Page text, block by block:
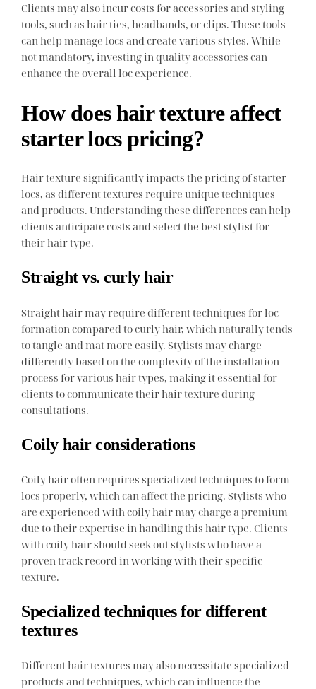
Clients may also incur costs for accessories and styling
tools, such as hair ties, headbands, or clips. These tools
can help manage locs and create various styles. While
not mandatory, investing in quality accessories can
enhance the overall loc experience.
How does hair texture affect
starter locs pricing?
Hair texture significantly impacts the pricing of starter
locs, as different textures require unique techniques
and products. Understanding these differences can help
clients anticipate costs and select the best stylist for
their hair type.
Straight vs. curly hair
Straight hair may require different techniques for loc
formation compared to curly hair, which naturally tends
to tangle and mat more easily. Stylists may charge
differently based on the complexity of the installation
process for various hair types, making it essential for
clients to communicate their hair texture during
consultations.
Coily hair considerations
Coily hair often requires specialized techniques to form
locs properly, which can affect the pricing. Stylists who
are experienced with coily hair may charge a premium
due to their expertise in handling this hair type. Clients
with coily hair should seek out stylists who have a
proven track record in working with their specific
texture.
Specialized techniques for different
textures
Different hair textures may also necessitate specialized
products and techniques, which can influence the